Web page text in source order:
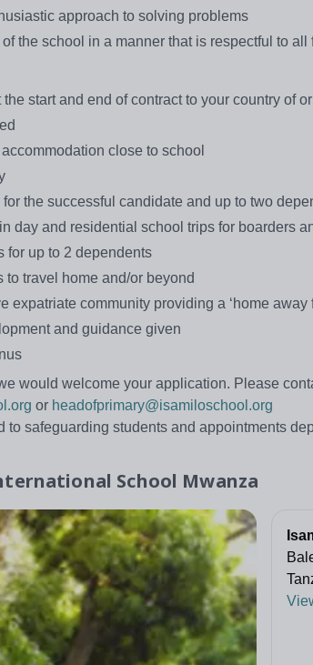
approach to solving problems
the school in a manner that is respectful to all
start and end of contract to your country of
close to school
the successful candidate and up to two
day and residential school trips for boarders
for up to 2 dependents
to travel home and/or beyond
expatriate community providing a ‘home away
and guidance given
would welcome your application. Please
or headofprimary@isamiloschool.org
to safeguarding students and appointments
School Mwanza